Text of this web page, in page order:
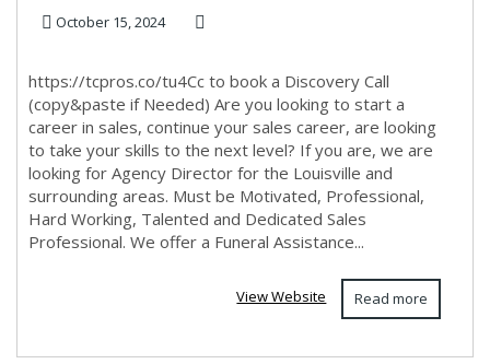
October 15, 2024
https://tcpros.co/tu4Cc to book a Discovery Call
(copy&paste if Needed) Are you looking to start a
career in sales, continue your sales career, are looking
to take your skills to the next level? If you are, we are
looking for Agency Director for the Louisville and
surrounding areas. Must be Motivated, Professional,
Hard Working, Talented and Dedicated Sales
Professional. We offer a Funeral Assistance...
Read more
View Website